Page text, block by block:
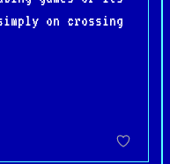
on crossing